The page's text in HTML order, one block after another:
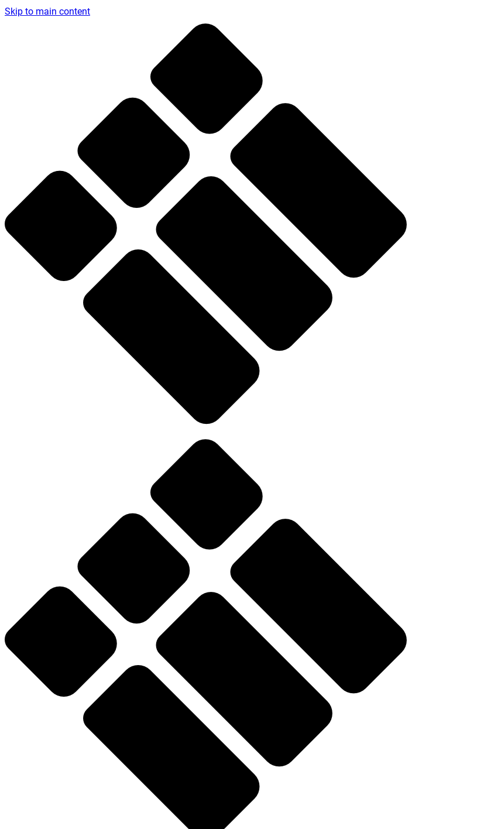
Skip to main content